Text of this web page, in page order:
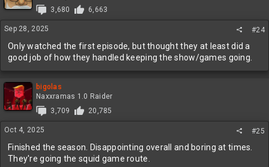
3,680
6,663
Sep 28, 2025 #24
Only watched the first episode, but thought they at least did a
good job of how they handled keeping the show/games going.
bigolas
Naxxramas 1.0 Raider
3,709
20,785
Oct 4, 2025 #25
Finished the season. Disappointing overall and boring at times.
They're going the squid game route.